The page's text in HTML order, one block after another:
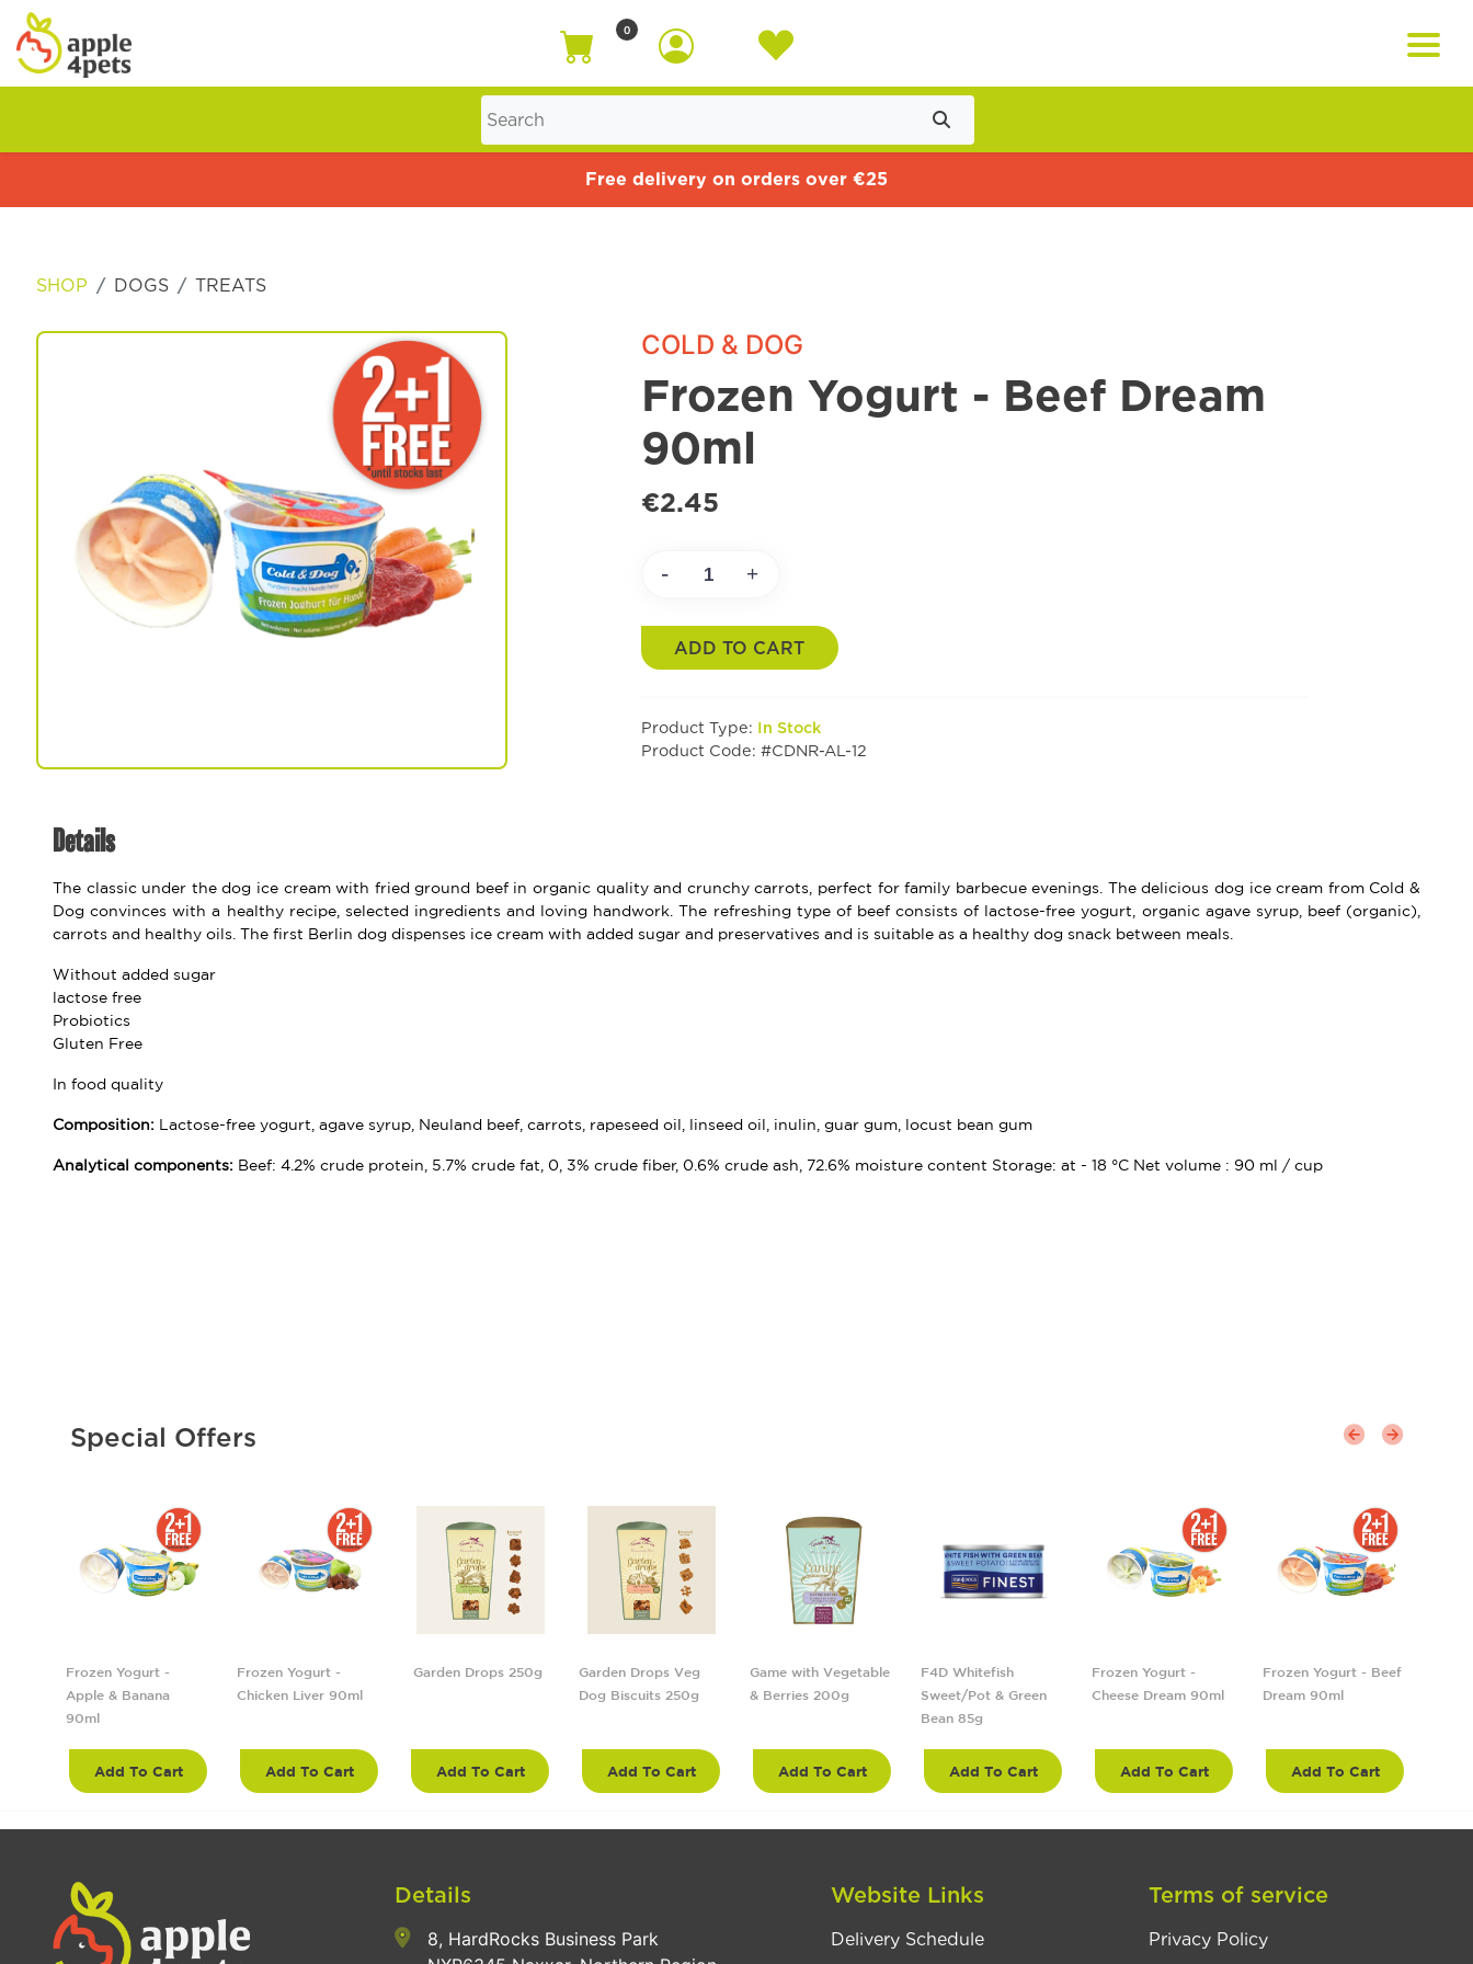
Dog
Spa & Grooming
0
Free delivery on orders over €25
SHOP DOGS TREATS
COLD & DOG
Frozen Yogurt - Beef Dream
90ml
€2.45
- +
ADD TO CART
Product Type: In Stock
Product Code: #CDNR-AL-12
Details
The classic under the dog ice cream with fried ground beef in organic quality and crunchy carrots, perfect for family barbecue evenings. The delicious dog ice cream from Cold &
Dog convinces with a healthy recipe, selected ingredients and loving handwork. The refreshing type of beef consists of lactose-free yogurt, organic agave syrup, beef (organic),
carrots and healthy oils. The first Berlin dog dispenses ice cream with added sugar and preservatives and is suitable as a healthy dog ​​​​snack between meals.
Without added sugar
lactose free
Probiotics
Gluten Free
In food quality
Composition: Lactose-free yogurt, agave syrup, Neuland beef, carrots, rapeseed oil, linseed oil, inulin, guar gum, locust bean gum
Analytical components: Beef: 4.2% crude protein, 5.7% crude fat, 0, 3% crude fiber, 0.6% crude ash, 72.6% moisture content Storage: at - 18 °C Net volume : 90 ml / cup
Special Offers
Frozen Yogurt -
Apple & Banana
90ml
Add To Cart
Frozen Yogurt -
Chicken Liver 90ml
Add To Cart
Garden Drops 250g
Add To Cart
Garden Drops Veg
Dog Biscuits 250g
Add To Cart
Game with Vegetable
& Berries 200g
Add To Cart
F4D Whitefish
Sweet/Pot & Green
Bean 85g
Add To Cart
Frozen Yogurt -
Cheese Dream 90ml
Add To Cart
Frozen Yogurt - Beef
Dream 90ml
Add To Cart
Details
8, HardRocks Business Park
Website Links
Delivery Schedule
Terms of service
Privacy Policy